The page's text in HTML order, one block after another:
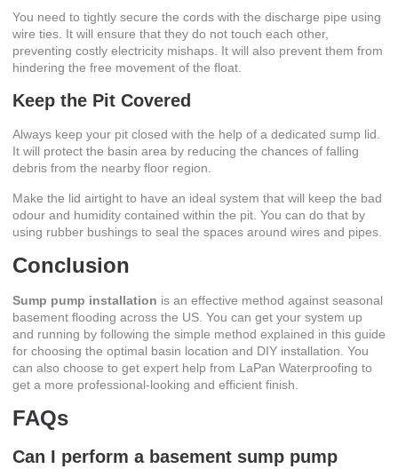
You need to tightly secure the cords with the discharge pipe using
wire ties. It will ensure that they do not touch each other,
preventing costly electricity mishaps. It will also prevent them from
hindering the free movement of the float.
Keep the Pit Covered
Always keep your pit closed with the help of a dedicated sump lid.
It will protect the basin area by reducing the chances of falling
debris from the nearby floor region.
Make the lid airtight to have an ideal system that will keep the bad
odour and humidity contained within the pit. You can do that by
using rubber bushings to seal the spaces around wires and pipes.
Conclusion
Sump pump installation is an effective method against seasonal
basement flooding across the US. You can get your system up
and running by following the simple method explained in this guide
for choosing the optimal basin location and DIY installation. You
can also choose to get expert help from LaPan Waterproofing to
get a more professional-looking and efficient finish.
FAQs
Can I perform a basement sump pump